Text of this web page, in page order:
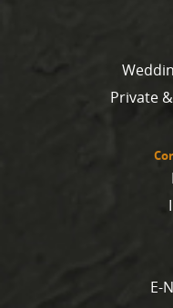
Private
E-